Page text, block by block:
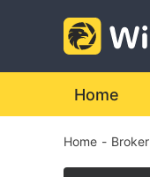
Home
Home - Broker